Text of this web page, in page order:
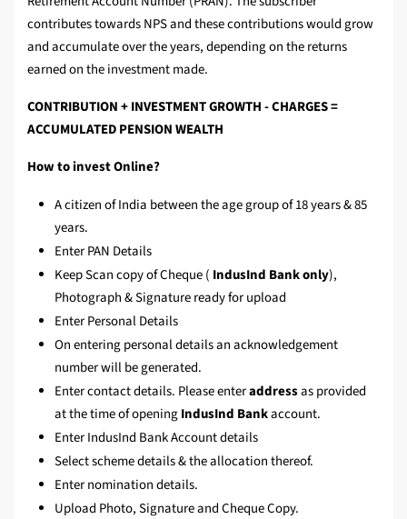
contributes towards NPS and these contributions would grow
and accumulate over the years, depending on the returns
earned on the investment made.
CONTRIBUTION + INVESTMENT GROWTH - CHARGES =
ACCUMULATED PENSION WEALTH
How to invest Online?
A citizen of India between the age group of 18 years & 85
years.
Enter PAN Details
Keep Scan copy of Cheque ( IndusInd Bank only),
Photograph & Signature ready for upload
Enter Personal Details
On entering personal details an acknowledgement
number will be generated.
Enter contact details. Please enteraddressas provided
at the time of openingIndusInd Bankaccount.
Enter IndusInd Bank Account details
Select scheme details & the allocation thereof.
Enter nomination details.
Upload Photo, Signature and Cheque Copy.